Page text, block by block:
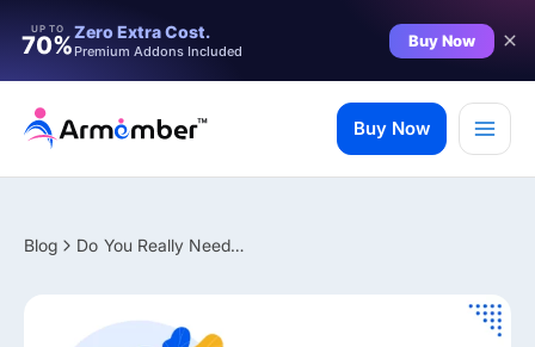
UP TO
70%Zero Extra Cost.
Premium Addons Included
Buy Now
content
Buy Now
Blog Do You Really Need a Member Directory? (A Complete Guide)